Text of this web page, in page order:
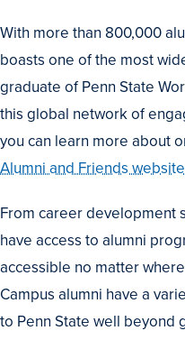
With more than 800,000
boasts one of the most
graduate of Penn State
this global network of
you can learn more about
Alumni and Friends website
From career development
have access to alumni
accessible no matter
Campus alumni have a
to Penn State well beyond